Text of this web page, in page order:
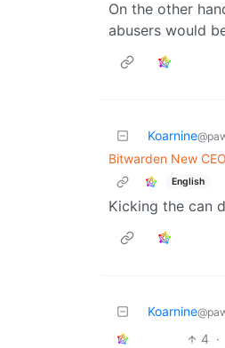
On the other
abusers would
Koarnine
Bitwarden New
English
Kicking the can
Koarnine
4 ·